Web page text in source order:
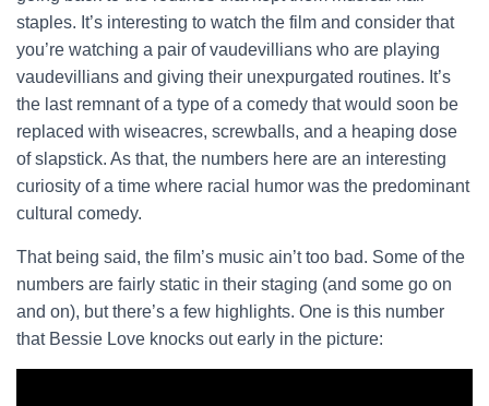
staples. It’s interesting to watch the film and consider that
you’re watching a pair of vaudevillians who are playing
vaudevillians and giving their unexpurgated routines. It’s
the last remnant of a type of a comedy that would soon be
replaced with wiseacres, screwballs, and a heaping dose
of slapstick. As that, the numbers here are an interesting
curiosity of a time where racial humor was the predominant
cultural comedy.
That being said, the film’s music ain’t too bad. Some of the
numbers are fairly static in their staging (and some go on
and on), but there’s a few highlights. One is this number
that Bessie Love knocks out early in the picture: